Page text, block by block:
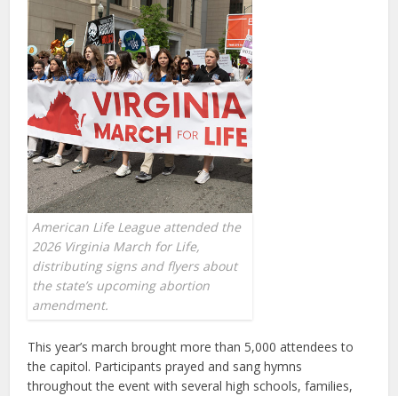
American Life League attended the
2026 Virginia March for Life,
distributing signs and flyers about
the state’s upcoming abortion
amendment.
This year’s march brought more than 5,000 attendees to
the capitol. Participants prayed and sang hymns
throughout the event with several high schools, families,